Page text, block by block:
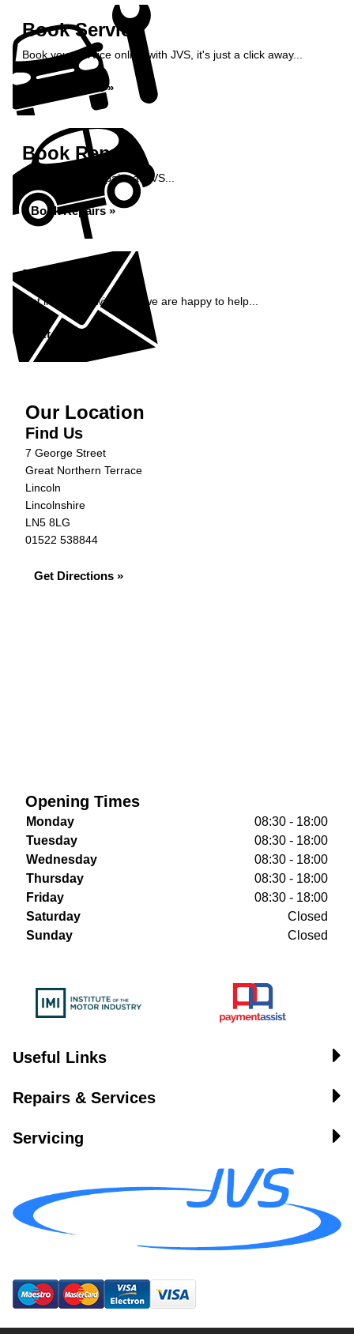
Book Service
Book your service online with JVS, it's just a click away...
Book Service »
Book Repairs
Book your car repairs at JVS...
Book Repairs »
Enquiry
Get in contact with JVS, we are happy to help...
Get in Touch »
Our Location
Find Us
7 George Street
Great Northern Terrace
Lincoln
Lincolnshire
LN5 8LG
01522 538844
Get Directions »
Opening Times
Monday
08:30 - 18:00
Tuesday
08:30 - 18:00
Wednesday
08:30 - 18:00
Thursday
08:30 - 18:00
Friday
08:30 - 18:00
Saturday
Closed
Sunday
Closed
Useful Links
Repairs & Services
Servicing